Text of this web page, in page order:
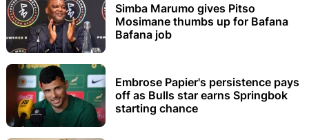
Simba Marumo gives Pitso
Mosimane thumbs up for Bafana
Bafana job
Embrose Papier's persistence pays
off as Bulls star earns Springbok
starting chance